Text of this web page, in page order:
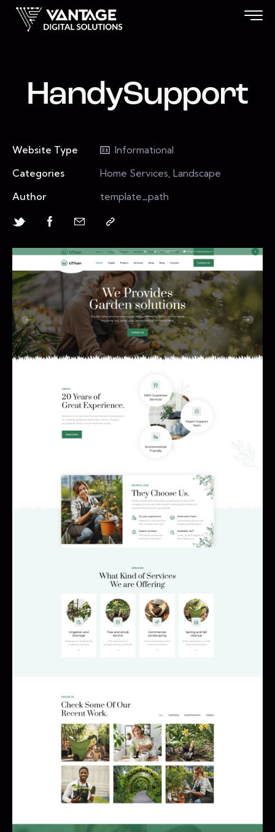
HandySupport
Website Type
Informational
Categories
Home Services, Landscape
Author
template_path